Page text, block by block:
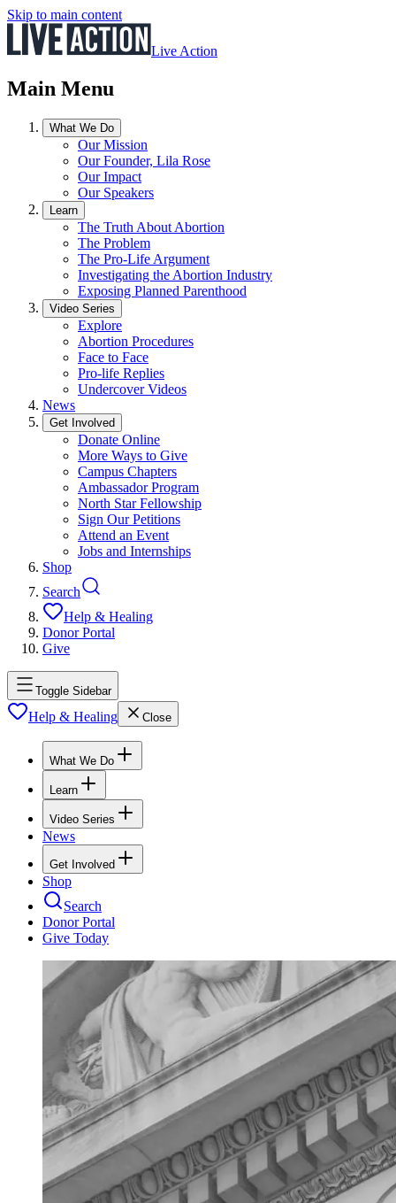
Skip to main content
Live Action
Main Menu
What We Do
Our Mission
Our Founder, Lila Rose
Our Impact
Our Speakers
Learn
The Truth About Abortion
The Problem
The Pro-Life Argument
Investigating the Abortion Industry
Exposing Planned Parenthood
Video Series
Explore
Abortion Procedures
Face to Face
Pro-life Replies
Undercover Videos
News
Get Involved
Donate Online
More Ways to Give
Campus Chapters
Ambassador Program
North Star Fellowship
Sign Our Petitions
Attend an Event
Jobs and Internships
Shop
Search
Help & Healing
Donor Portal
Give
Toggle Sidebar
Help & Healing Close
What We Do
Learn
Video Series
News
Get Involved
Shop
Search
Donor Portal
Give Today